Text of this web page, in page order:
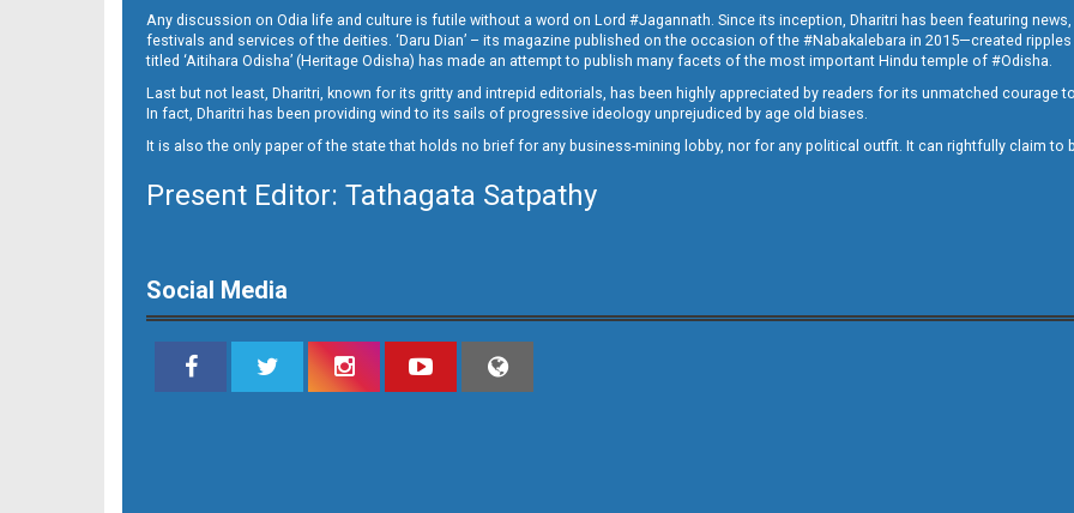
09 RKL
Any discussion on Odia life and culture is futile without a word on Lord #Jagannath. Since its inception, Dharitri has been featuring
festivals and services of the deities. ‘Daru Dian’ – its magazine published on the occasion of the #Nabakalebara in 2015—created
titled ‘Aitihara Odisha’ (Heritage Odisha) has made an attempt to publish many facets of the most important Hindu temple of #Odisha.
Last but not least, Dharitri, known for its gritty and intrepid editorials, has been highly appreciated by readers for its unmatched courage
In fact, Dharitri has been providing wind to its sails of progressive ideology unprejudiced by age old biases.
It is also the only paper of the state that holds no brief for any business-mining lobby, nor for any political outfit. It can rightfully claim to
Present Editor: Tathagata Satpathy
Social Media